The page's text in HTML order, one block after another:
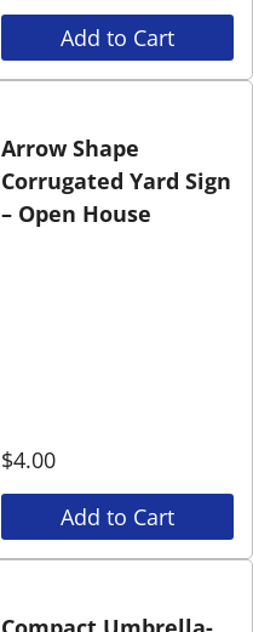
Add to Cart
Arrow Shape
Corrugated Yard Sign
– Open House
$4.00
Add to Cart